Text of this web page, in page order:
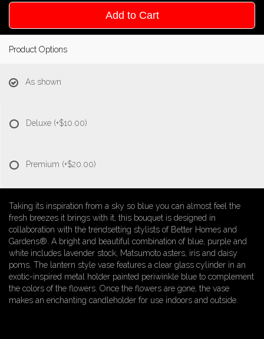
Add to Cart
Product Options
As shown
Deluxe (+$10.00)
Premium (+$20.00)
Taking its inspiration from a sky so blue you can almost feel the
fresh breezes it brings with it, this bouquet is designed in
collaboration with the trendsetting stylists of Better Homes and
Gardens®. A bright and beautiful combination of blue, purple and
white includes lavender stock, Matsumoto asters, iris and daisy
poms. The lantern style vase features a clear glass cylinder in an
exotic-inspired metal holder painted periwinkle blue to complement
the colors of the flowers. Once the flowers are gone, the vase
makes an enchanting candleholder for use indoors and outside.